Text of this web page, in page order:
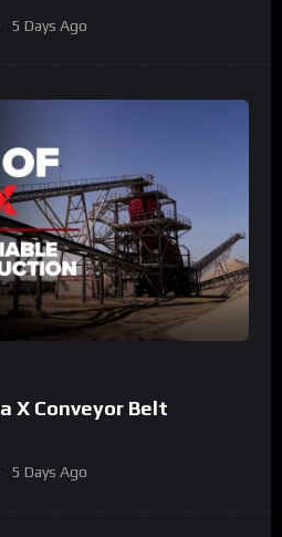
5 Days Ago
X Conveyor Belt
5 Days Ago